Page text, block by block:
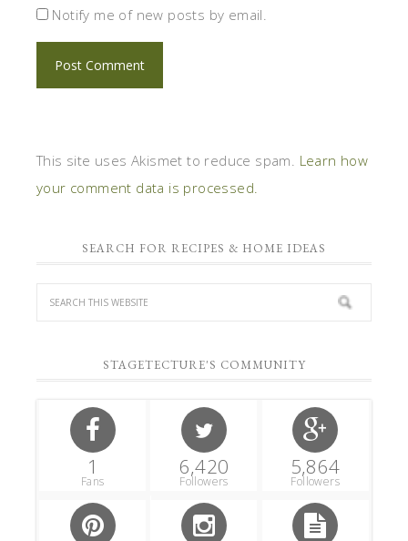
Notify me of new posts by email.
This site uses Akismet to reduce spam. Learn how
your comment data is processed.
SEARCH FOR RECIPES & HOME IDEAS
STAGETECTURE'S COMMUNITY
1
Fans
6,420
Followers
5,864
Followers